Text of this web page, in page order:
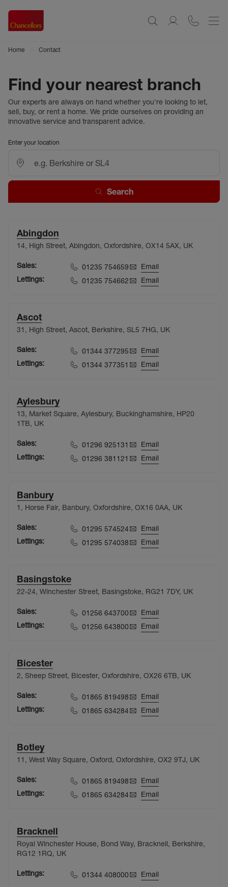
Home Contact
Find your nearest branch
Our experts are always on hand whether you're looking to let,
sell, buy, or rent a home. We pride ourselves on providing an
innovative service and transparent advice.
Enter your location
Search
Abingdon
14, High Street, Abingdon, Oxfordshire, OX14 5AX, UK
Sales: 01235 754659
Email
Lettings:
01235 754662 Email
Ascot
31, High Street, Ascot, Berkshire, SL5 7HG, UK
Sales: 01344 377295
Email
Lettings:
01344 377351 Email
Aylesbury
13, Market Square, Aylesbury, Buckinghamshire, HP20
1TB, UK
Sales: 01296 925131
Email
Lettings:
01296 381121 Email
Banbury
1, Horse Fair, Banbury, Oxfordshire, OX16 0AA, UK
Sales: 01295 574524
Email
Lettings:
01295 574038 Email
Basingstoke
22-24, Winchester Street, Basingstoke, RG21 7DY, UK
Sales: 01256 643700
Email
Lettings:
01256 643800 Email
Bicester
2, Sheep Street, Bicester, Oxfordshire, OX26 6TB, UK
Sales: 01865 819498
Email
Lettings:
01865 634284 Email
Botley
11, West Way Square, Oxford, Oxfordshire, OX2 9TJ, UK
Sales: 01865 819498
Email
Lettings:
01865 634284 Email
Bracknell
Royal Winchester House, Bond Way, Bracknell, Berkshire,
RG12 1RQ, UK
Lettings: 01344 408000 Email